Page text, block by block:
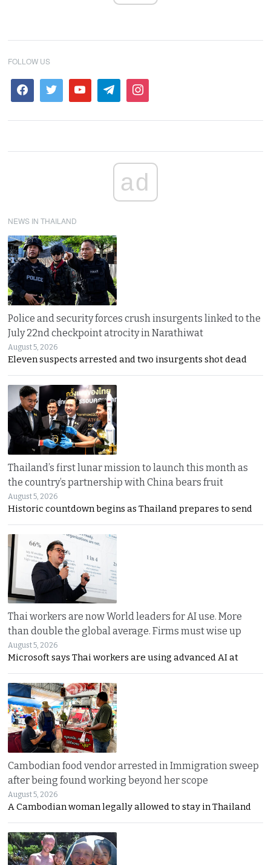
FOLLOW US
ad
NEWS IN THAILAND
Police and security forces crush insurgents linked to the
July 22nd checkpoint atrocity in Narathiwat
August 5, 2026
Eleven suspects arrested and two insurgents shot dead
Thailand’s first lunar mission to launch this month as
the country’s partnership with China bears fruit
August 5, 2026
Historic countdown begins as Thailand prepares to send
Thai workers are now World leaders for AI use. More
than double the global average. Firms must wise up
August 5, 2026
Microsoft says Thai workers are using advanced AI at
Cambodian food vendor arrested in Immigration sweep
after being found working beyond her scope
August 5, 2026
A Cambodian woman legally allowed to stay in Thailand